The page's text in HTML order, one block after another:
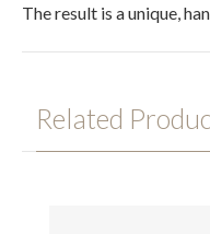
The result is a unique,
Related